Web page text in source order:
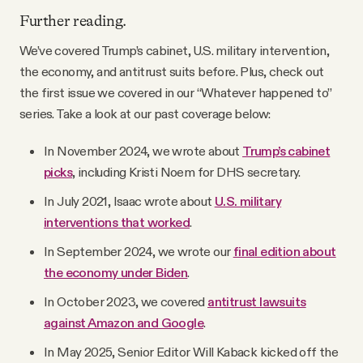
Further reading.
We’ve covered Trump’s cabinet, U.S. military intervention,
the economy, and antitrust suits before. Plus, check out
the first issue we covered in our “Whatever happened to”
series. Take a look at our past coverage below:
In November 2024, we wrote about Trump’s cabinet
picks, including Kristi Noem for DHS secretary.
In July 2021, Isaac wrote about U.S. military
interventions that worked.
In September 2024, we wrote our final edition about
the economy under Biden.
In October 2023, we covered antitrust lawsuits
against Amazon and Google.
In May 2025, Senior Editor Will Kaback kicked off the